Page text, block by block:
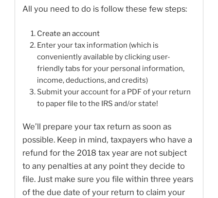
All you need to do is follow these few steps:
Create an account
Enter your tax information (which is
conveniently available by clicking user-
friendly tabs for your personal information,
income, deductions, and credits)
Submit your account for a PDF of your return
to paper file to the IRS and/or state!
We’ll prepare your tax return as soon as
possible. Keep in mind, taxpayers who have a
refund for the 2018 tax year are not subject
to any penalties at any point they decide to
file. Just make sure you file within three years
of the due date of your return to claim your